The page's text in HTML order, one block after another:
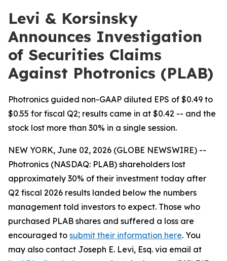
Levi & Korsinsky
Announces Investigation
of Securities Claims
Against Photronics (PLAB)
Photronics guided non-GAAP diluted EPS of $0.49 to
$0.55 for fiscal Q2; results came in at $0.42 -- and the
stock lost more than 30% in a single session.
NEW YORK, June 02, 2026 (GLOBE NEWSWIRE) --
Photronics (NASDAQ: PLAB) shareholders lost
approximately 30% of their investment today after
Q2 fiscal 2026 results landed below the numbers
management told investors to expect. Those who
purchased PLAB shares and suffered a loss are
encouraged to submit their information here. You
may also contact Joseph E. Levi, Esq. via email at